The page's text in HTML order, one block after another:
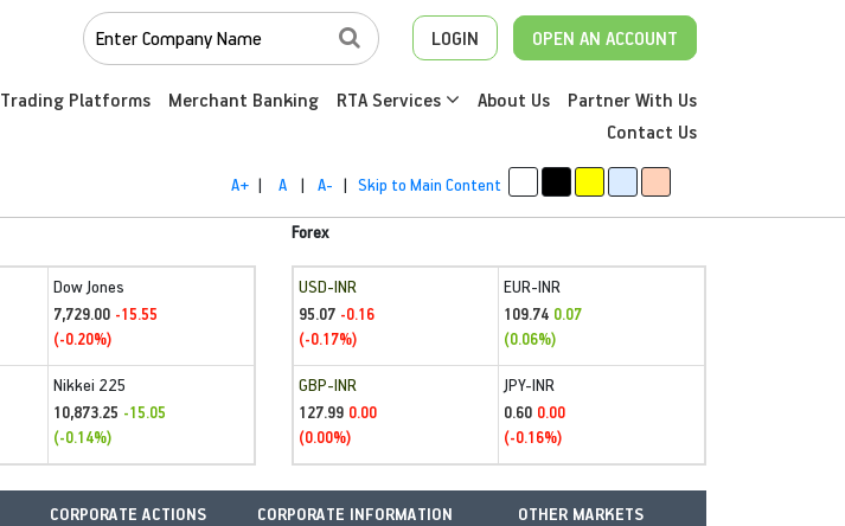
LOGIN OPEN AN ACCOUNT
Trading Platforms Merchant Banking RTA Services About Us
Partner With Us
Contact Us
A+ | A | A- | Skip to Main Content
Dow Jones
7,729.00 -15.55
(-0.20%)
Nikkei 225
10,873.25 -15.05
(-0.14%)
Forex
USD-INR
95.07 -0.16
(-0.17%)
EUR-INR
109.74 0.07
(0.06%)
GBP-INR
127.99 0.00
(0.00%)
JPY-INR
0.60 0.00
(-0.16%)
CORPORATE ACTIONS CORPORATE INFORMATION OTHER MARKETS